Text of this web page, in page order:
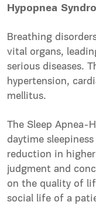
Hypopnea
Breathing
vital organs,
serious diseases.
hypertension,
mellitus.
The Sleep Apnea-
daytime
reduction in
judgment and
on the quality of
social life of a